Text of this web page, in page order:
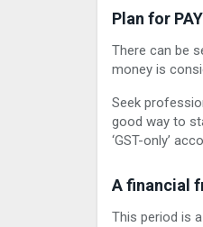
Plan for
There can be
money is
Seek
good way to
‘GST-only’
A financial
This period is